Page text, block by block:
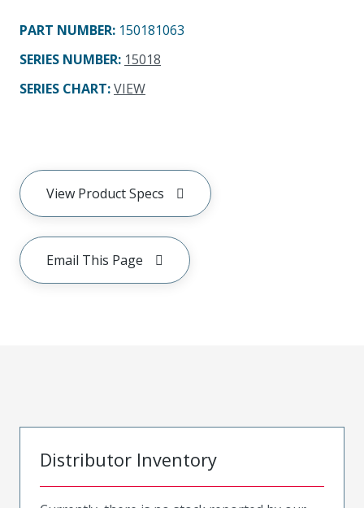
PART NUMBER: 150181063
SERIES NUMBER: 15018
SERIES CHART:VIEW
View Product Specs
Email This Page
Distributor Inventory